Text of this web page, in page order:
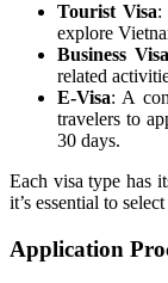
Tourist Visa:
explore
Business Visa
related
E-Visa: A
travelers to
30 days.
Each visa type has
it’s essential to
Application